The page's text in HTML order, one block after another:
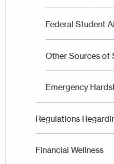
Federal Student
Other Sources of
Emergency
Regulations
Financial Wellness